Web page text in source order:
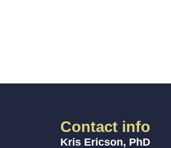
Contact info
Kris Ericson, PhD